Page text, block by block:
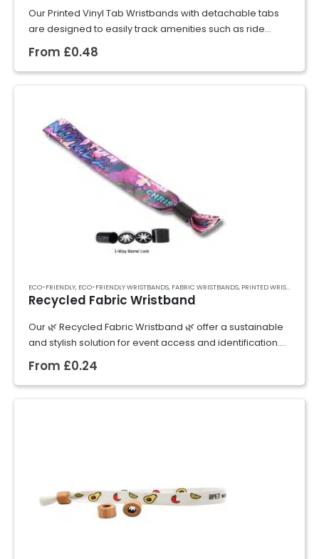
Our Printed Vinyl Tab Wristbands with detachable tabs
are designed to easily track amenities such as ride
usage, drink tickets, meal vouchers, and more. These
wristbands are ideal for extended…
From £0.48
ECO-FRIENDLY, ECO-FRIENDLY WRISTBANDS, FABRIC WRISTBANDS, PRINTED WRISTBANDS
Recycled Fabric Wristband
Our 🌿 Recycled Fabric Wristband 🌿 offer a sustainable
and stylish solution for event access and identification.
Made from high-quality recycled materials, these
wristbands are not only environmentally friendly but…
From £0.24